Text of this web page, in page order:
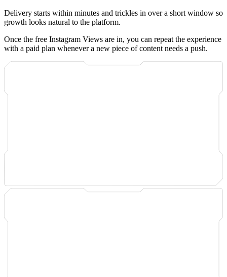
Delivery starts within minutes and trickles in over a short window so
growth looks natural to the platform.
Once the free Instagram Views are in, you can repeat the experience
with a paid plan whenever a new piece of content needs a push.